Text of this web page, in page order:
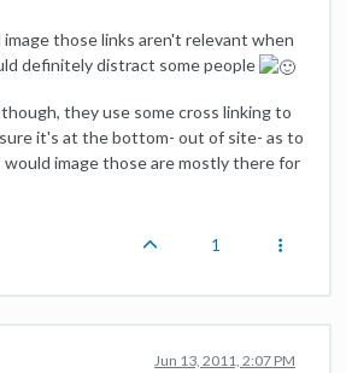
those links aren't relevant when
definitely distract some people
though, they use some cross linking to
it's at the bottom- out of site- as to
image those are mostly there for
1
Jun 13, 2011, 2:07 PM